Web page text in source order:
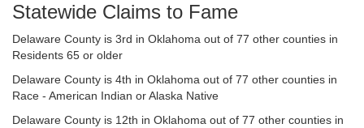
Statewide Claims to Fame
Delaware County is 3rd in Oklahoma out of 77 other counties in
Residents 65 or older
Delaware County is 4th in Oklahoma out of 77 other counties in
Race - American Indian or Alaska Native
Delaware County is 12th in Oklahoma out of 77 other counties in